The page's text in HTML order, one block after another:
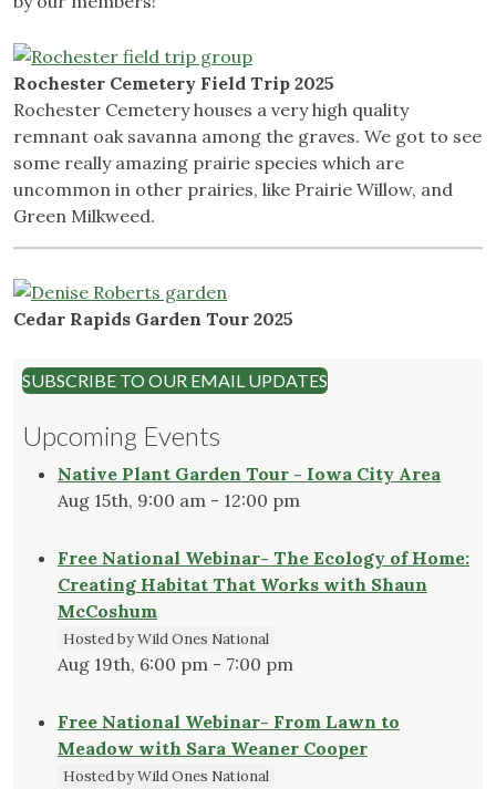
Rochester Cemetery Field Trip 2025
Rochester Cemetery houses a very high quality
remnant oak savanna among the graves. We got to see
some really amazing prairie species which are
uncommon in other prairies, like Prairie Willow, and
Green Milkweed.
Cedar Rapids Garden Tour 2025
SUBSCRIBE TO OUR EMAIL UPDATES
Upcoming Events
Native Plant Garden Tour - Iowa City Area
Aug 15th, 9:00 am - 12:00 pm
Free National Webinar- The Ecology of Home:
Creating Habitat That Works with Shaun
McCoshum
Hosted by Wild Ones National
Aug 19th, 6:00 pm - 7:00 pm
Free National Webinar- From Lawn to
Meadow with Sara Weaner Cooper
Hosted by Wild Ones National